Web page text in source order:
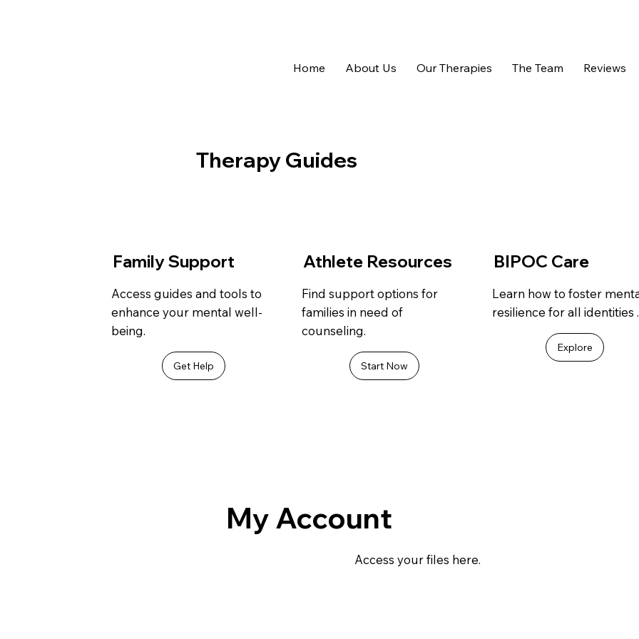
Home About Us Our Therapies The Team Reviews
Therapy Guides
Family Support
Access guides and tools to
enhance your mental well-
being.
Get Help
Athlete Resources
Find support options for
families in need of
counseling.
Start Now
BIPOC Care
Learn how to foster
resilience for all identities .
Explore
My Account
Access your files here.